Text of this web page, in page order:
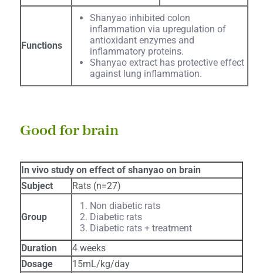
Functions
Shanyao inhibited colon
inflammation via upregulation of
antioxidant enzymes and
inflammatory proteins.
Shanyao extract has protective effect
against lung inflammation.
Good for brain
In vivo study on effect of shanyao on brain
Subject
Rats (n=27)
Group
Non diabetic rats
Diabetic rats
Diabetic rats + treatment
Duration
4 weeks
Dosage
15mL/kg/day